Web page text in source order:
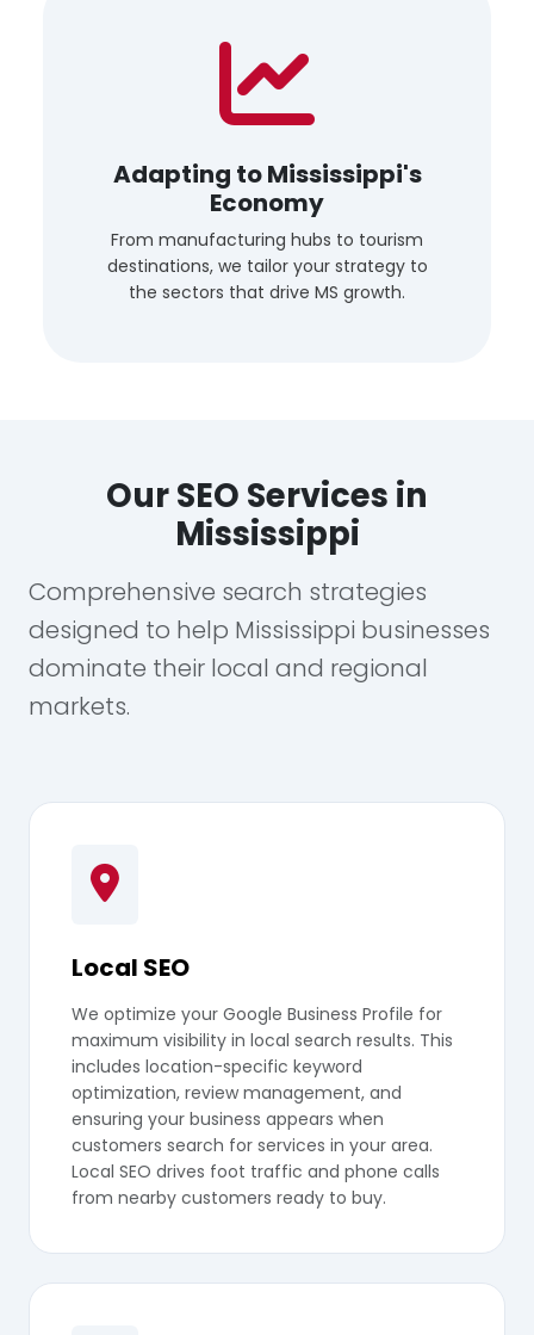
Adapting to Mississippi's
Economy
From manufacturing hubs to tourism
destinations, we tailor your strategy to
the sectors that drive MS growth.
Our SEO Services in
Mississippi
Comprehensive search strategies
designed to help Mississippi businesses
dominate their local and regional
markets.
Local SEO
We optimize your Google Business Profile for
maximum visibility in local search results. This
includes location-specific keyword
optimization, review management, and
ensuring your business appears when
customers search for services in your area.
Local SEO drives foot traffic and phone calls
from nearby customers ready to buy.